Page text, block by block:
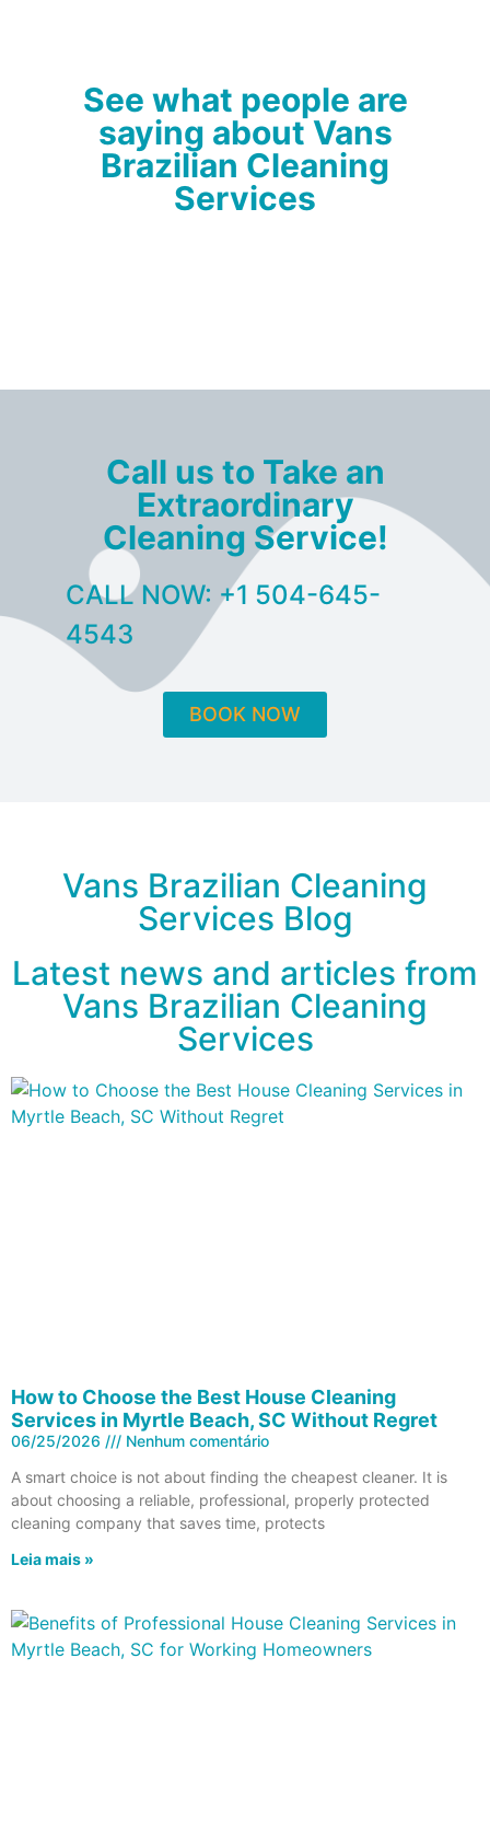
See what people are
saying about Vans
Brazilian Cleaning
Services
Call us to Take an
Extraordinary
Cleaning Service!
CALL NOW: +1 504-645-
4543
BOOK NOW
Vans Brazilian Cleaning
Services Blog
Latest news and articles from
Vans Brazilian Cleaning
Services
How to Choose the Best House Cleaning
Services in Myrtle Beach, SC Without Regret
06/25/2026
Nenhum comentário
A smart choice is not about finding the cheapest cleaner. It is
about choosing a reliable, professional, properly protected
cleaning company that saves time, protects
Leia mais »